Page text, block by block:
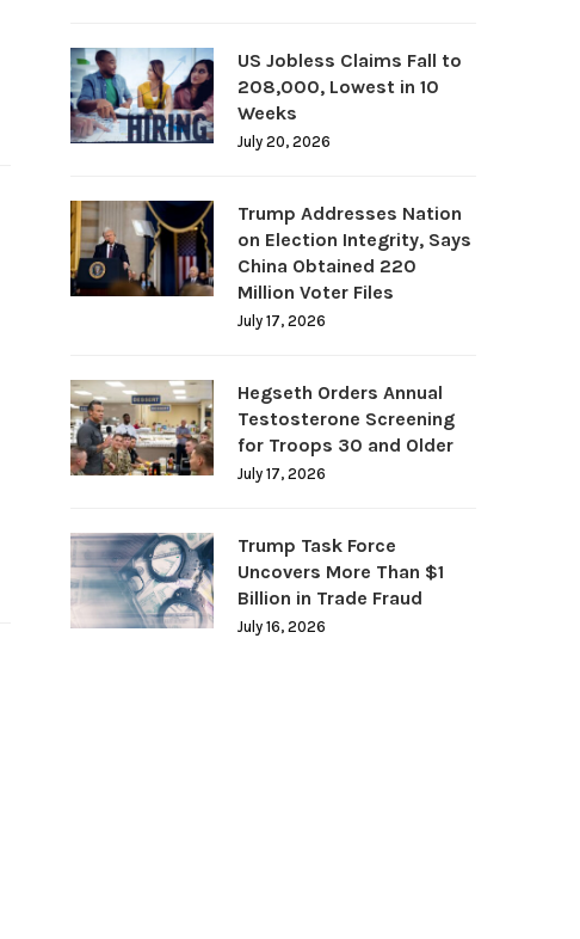
US Jobless Claims Fall to
208,000, Lowest in 10
Weeks
July 20, 2026
Trump Addresses Nation
on Election Integrity, Says
China Obtained 220
Million Voter Files
July 17, 2026
Hegseth Orders Annual
Testosterone Screening
for Troops 30 and Older
July 17, 2026
Trump Task Force
Uncovers More Than $1
Billion in Trade Fraud
July 16, 2026